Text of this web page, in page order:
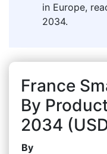
in Europe,
2034.
France
By
2034
By